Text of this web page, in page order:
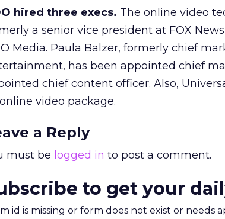
hired three execs. The online video
a senior vice president at FOX
Media. Paula Balzer, formerly chief
has been appointed chief
chief content officer. Also,
video package.
a Reply
must be logged in to post a comment.
to get your
id is missing or form does not exist or needs